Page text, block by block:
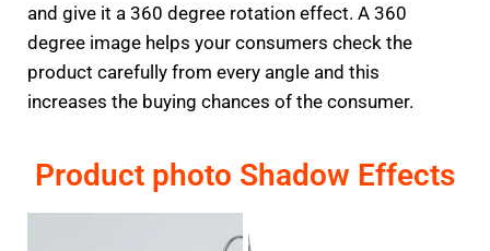
and give it a 360 degree rotation effect. A 360
degree image helps your consumers check the
product carefully from every angle and this
increases the buying chances of the consumer.
Product photo Shadow Effects